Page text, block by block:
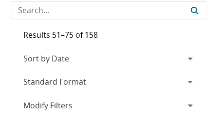
Results 51–75 of 158
Expand
Modify Filters